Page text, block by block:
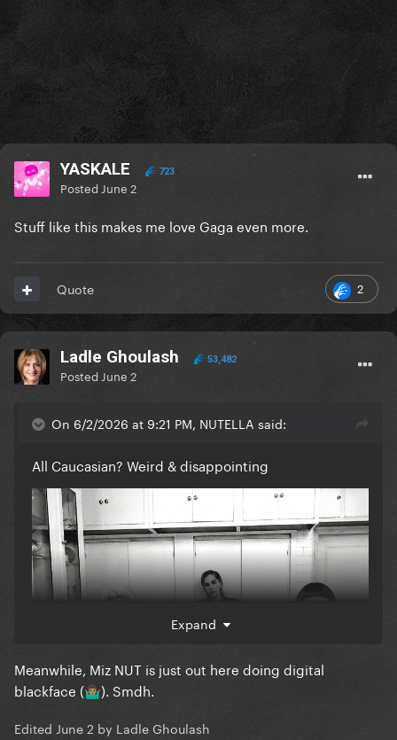
YASKALE 723
Posted June 2
Stuff like this makes me love Gaga even more.
2
Quote
Ladle Ghoulash 53,482
Posted June 2
On 6/2/2026 at 9:21 PM, NUTELLA said:
All Caucasian? Weird & disappointing
Expand
Meanwhile, Miz NUT is just out here doing digital
blackface (🤷🏽‍♂️). Smdh.
Edited June 2 by Ladle Ghoulash